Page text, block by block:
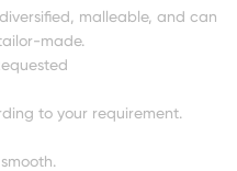
malleable, and can
made.
to your requirement.